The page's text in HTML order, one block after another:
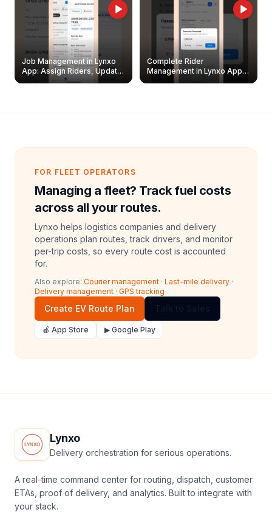
Job Management in Lynxo
App: Assign Riders, Update
& Delete Jobs
Complete Rider
Management in Lynxo App |
Create, Reset Password &
FOR FLEET OPERATORS
Managing a fleet? Track fuel costs
across all your routes.
Lynxo helps logistics companies and delivery
operations plan routes, track drivers, and monitor
per-trip costs, so every route cost is accounted
for.
Also explore: Courier management · Last-mile delivery ·
Delivery management · GPS tracking
Create EV Route Plan
🍎 App Store ▶ Google Play
Lynxo
Delivery orchestration for serious operations.
A real-time command center for routing, dispatch, customer
ETAs, proof of delivery, and analytics. Built to integrate with
your stack.